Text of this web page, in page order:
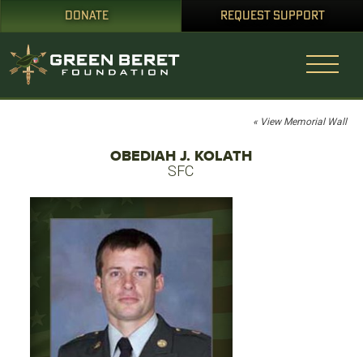
DONATE REQUEST SUPPORT
« View Memorial Wall
OBEDIAH J. KOLATH
SFC